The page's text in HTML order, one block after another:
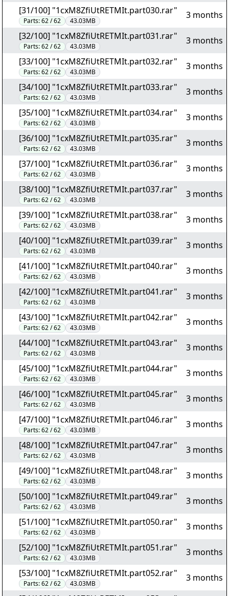
[31/100] "1cxM8ZfiUtRETMIt.part030.rar"
Parts:62 / 62 43.03MB
3 months
[32/100] "1cxM8ZfiUtRETMIt.part031.rar"
Parts:62 / 62 43.03MB
3 months
[33/100] "1cxM8ZfiUtRETMIt.part032.rar"
Parts:62 / 62 43.03MB
3 months
[34/100] "1cxM8ZfiUtRETMIt.part033.rar"
Parts:62 / 62 43.03MB
3 months
[35/100] "1cxM8ZfiUtRETMIt.part034.rar"
Parts:62 / 62 43.03MB
3 months
[36/100] "1cxM8ZfiUtRETMIt.part035.rar"
Parts:62 / 62 43.03MB
3 months
[37/100] "1cxM8ZfiUtRETMIt.part036.rar"
Parts:62 / 62 43.03MB
3 months
[38/100] "1cxM8ZfiUtRETMIt.part037.rar"
Parts:62 / 62 43.03MB
3 months
[39/100] "1cxM8ZfiUtRETMIt.part038.rar"
Parts:62 / 62 43.03MB
3 months
[40/100] "1cxM8ZfiUtRETMIt.part039.rar"
Parts:62 / 62 43.03MB
3 months
[41/100] "1cxM8ZfiUtRETMIt.part040.rar"
Parts:62 / 62 43.03MB
3 months
[42/100] "1cxM8ZfiUtRETMIt.part041.rar"
Parts:62 / 62 43.03MB
3 months
[43/100] "1cxM8ZfiUtRETMIt.part042.rar"
Parts:62 / 62 43.03MB
3 months
[44/100] "1cxM8ZfiUtRETMIt.part043.rar"
Parts:62 / 62 43.03MB
3 months
[45/100] "1cxM8ZfiUtRETMIt.part044.rar"
Parts:62 / 62 43.03MB
3 months
[46/100] "1cxM8ZfiUtRETMIt.part045.rar"
Parts:62 / 62 43.03MB
3 months
[47/100] "1cxM8ZfiUtRETMIt.part046.rar"
Parts:62 / 62 43.03MB
3 months
[48/100] "1cxM8ZfiUtRETMIt.part047.rar"
Parts:62 / 62 43.03MB
3 months
[49/100] "1cxM8ZfiUtRETMIt.part048.rar"
Parts:62 / 62 43.03MB
3 months
[50/100] "1cxM8ZfiUtRETMIt.part049.rar"
Parts:62 / 62 43.03MB
3 months
[51/100] "1cxM8ZfiUtRETMIt.part050.rar"
Parts:62 / 62 43.03MB
3 months
[52/100] "1cxM8ZfiUtRETMIt.part051.rar"
Parts:62 / 62 43.03MB
3 months
[53/100] "1cxM8ZfiUtRETMIt.part052.rar"
Parts:62 / 62 43.03MB
3 months